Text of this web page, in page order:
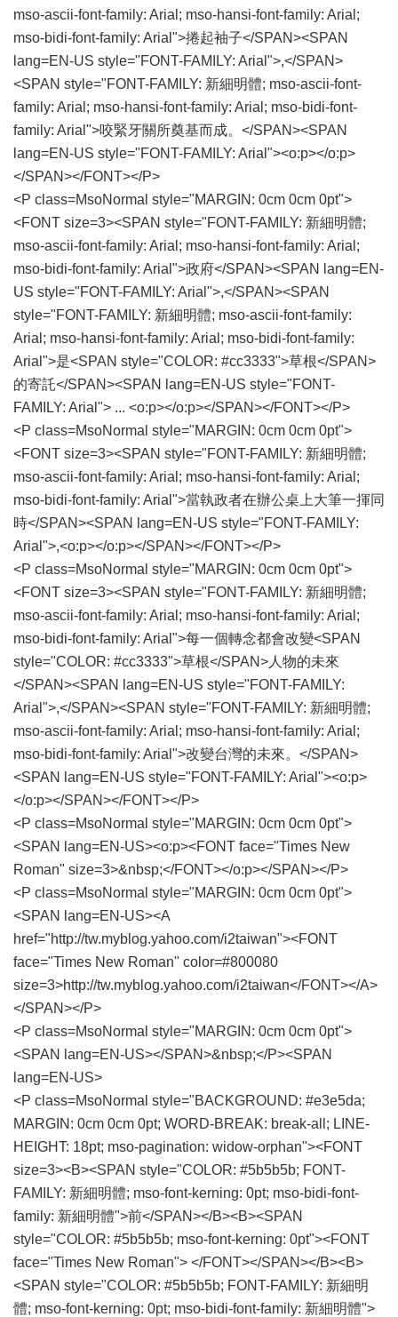
mso-ascii-font-family: Arial; mso-hansi-font-family: Arial;
mso-bidi-font-family: Arial">捲起袖子</SPAN><SPAN
lang=EN-US style="FONT-FAMILY: Arial">,</SPAN>
<SPAN style="FONT-FAMILY: 新細明體; mso-ascii-font-
family: Arial; mso-hansi-font-family: Arial; mso-bidi-font-
family: Arial">咬緊牙關所奠基而成。</SPAN><SPAN
lang=EN-US style="FONT-FAMILY: Arial"><o:p></o:p>
</SPAN></FONT></P>
<P class=MsoNormal style="MARGIN: 0cm 0cm 0pt">
<FONT size=3><SPAN style="FONT-FAMILY: 新細明體;
mso-ascii-font-family: Arial; mso-hansi-font-family: Arial;
mso-bidi-font-family: Arial">政府</SPAN><SPAN lang=EN-
US style="FONT-FAMILY: Arial">,</SPAN><SPAN
style="FONT-FAMILY: 新細明體; mso-ascii-font-family:
Arial; mso-hansi-font-family: Arial; mso-bidi-font-family:
Arial">是<SPAN style="COLOR: #cc3333">草根</SPAN>
的寄託</SPAN><SPAN lang=EN-US style="FONT-
FAMILY: Arial"> ... <o:p></o:p></SPAN></FONT></P>
<P class=MsoNormal style="MARGIN: 0cm 0cm 0pt">
<FONT size=3><SPAN style="FONT-FAMILY: 新細明體;
mso-ascii-font-family: Arial; mso-hansi-font-family: Arial;
mso-bidi-font-family: Arial">當執政者在辦公桌上大筆一揮同
時</SPAN><SPAN lang=EN-US style="FONT-FAMILY:
Arial">,<o:p></o:p></SPAN></FONT></P>
<P class=MsoNormal style="MARGIN: 0cm 0cm 0pt">
<FONT size=3><SPAN style="FONT-FAMILY: 新細明體;
mso-ascii-font-family: Arial; mso-hansi-font-family: Arial;
mso-bidi-font-family: Arial">每一個轉念都會改變<SPAN
style="COLOR: #cc3333">草根</SPAN>人物的未來
</SPAN><SPAN lang=EN-US style="FONT-FAMILY:
Arial">,</SPAN><SPAN style="FONT-FAMILY: 新細明體;
mso-ascii-font-family: Arial; mso-hansi-font-family: Arial;
mso-bidi-font-family: Arial">改變台灣的未來。</SPAN>
<SPAN lang=EN-US style="FONT-FAMILY: Arial"><o:p>
</o:p></SPAN></FONT></P>
<P class=MsoNormal style="MARGIN: 0cm 0cm 0pt">
<SPAN lang=EN-US><o:p><FONT face="Times New
Roman" size=3>&nbsp;</FONT></o:p></SPAN></P>
<P class=MsoNormal style="MARGIN: 0cm 0cm 0pt">
<SPAN lang=EN-US><A
href="http://tw.myblog.yahoo.com/i2taiwan"><FONT
face="Times New Roman" color=#800080
size=3>http://tw.myblog.yahoo.com/i2taiwan</FONT></A>
</SPAN></P>
<P class=MsoNormal style="MARGIN: 0cm 0cm 0pt">
<SPAN lang=EN-US></SPAN>&nbsp;</P><SPAN
lang=EN-US>
<P class=MsoNormal style="BACKGROUND: #e3e5da;
MARGIN: 0cm 0cm 0pt; WORD-BREAK: break-all; LINE-
HEIGHT: 18pt; mso-pagination: widow-orphan"><FONT
size=3><B><SPAN style="COLOR: #5b5b5b; FONT-
FAMILY: 新細明體; mso-font-kerning: 0pt; mso-bidi-font-
family: 新細明體">前</SPAN></B><B><SPAN
style="COLOR: #5b5b5b; mso-font-kerning: 0pt"><FONT
face="Times New Roman"> </FONT></SPAN></B><B>
<SPAN style="COLOR: #5b5b5b; FONT-FAMILY: 新細明
體; mso-font-kerning: 0pt; mso-bidi-font-family: 新細明體">